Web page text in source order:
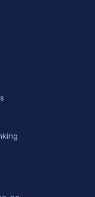
him (Chahal).
backed me. He
and I hope he
DC's four-